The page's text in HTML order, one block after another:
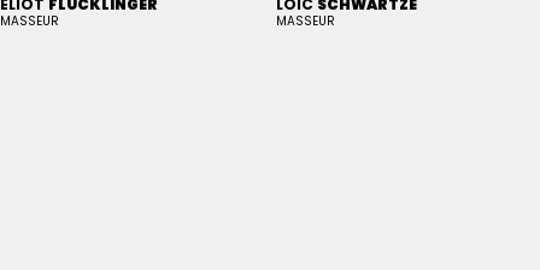
ELIOT FLUCKLINGER
MASSEUR
LOÏC SCHWARTZE
MASSEUR